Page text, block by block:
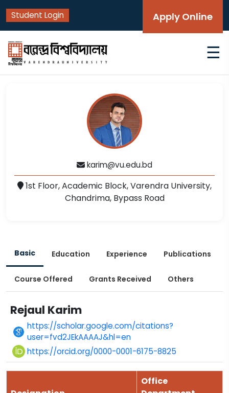
Student Login Apply Online
☰
karim@vu.edu.bd
1st Floor, Academic Block, Varendra University,
Chandrima, Bypass Road
Basic Education Experience Publications
Course Offered Grants Received Others
Rejaul Karim
https://scholar.google.com/citations?
user=fvd2JEkAAAAJ&hl=en
https://orcid.org/0000-0001-6175-8825
Office